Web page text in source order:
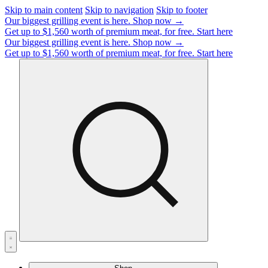
Skip to main content Skip to navigation Skip to footer
Our biggest grilling event is here. Shop now →
Get up to $1,560 worth of premium meat, for free. Start here
Our biggest grilling event is here. Shop now →
Get up to $1,560 worth of premium meat, for free. Start here